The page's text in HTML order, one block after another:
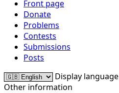
Front page
Donate
Problems
Contests
Submissions
Posts
Display language
Other information